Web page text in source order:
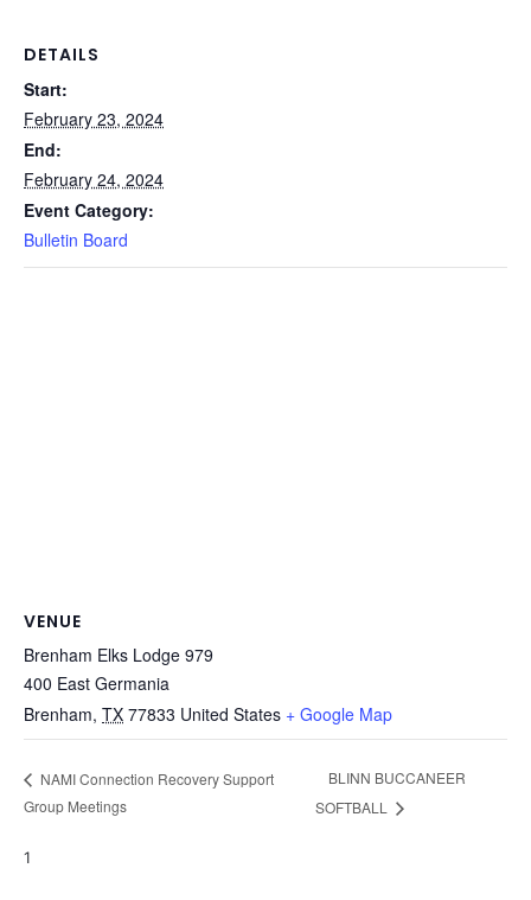
DETAILS
Start:
February 23, 2024
End:
February 24, 2024
Event Category:
Bulletin Board
VENUE
Brenham Elks Lodge 979
400 East Germania
Brenham, TX 77833 United States + Google Map
NAMI Connection Recovery Support
Group Meetings
BLINN BUCCANEER
SOFTBALL
1